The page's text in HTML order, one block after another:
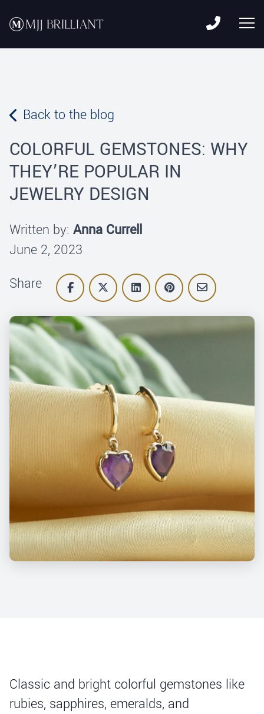
Skip to content
MJJ Brilliant
Leading Fine Fashion Jewelry Manufacturer Since 1982
Back to the blog
COLORFUL GEMSTONES: WHY
THEY’RE POPULAR IN
JEWELRY DESIGN
Written by: Anna Currell
June 2, 2023
Share
Classic and bright colorful gemstones like
rubies, sapphires, emeralds, and